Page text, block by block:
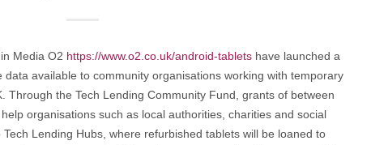
Media O2 https://www.o2.co.uk/android-tablets have launched a
available to community organisations working with temporary
Through the Tech Lending Community Fund, grants of between
organisations such as local authorities, charities and social
Lending Hubs, where refurbished tablets will be loaned to